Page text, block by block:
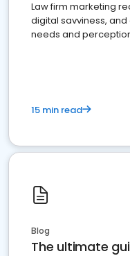
Law firm marketing
digital savviness,
needs and
15 min read
Blog
The ultimate